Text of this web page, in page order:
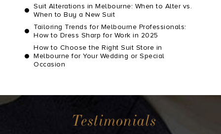
Suit Alterations in Melbourne: When to Alter vs.
When to Buy a New Suit
Tailoring Trends for Melbourne Professionals:
How to Dress Sharp for Work in 2025
How to Choose the Right Suit Store in
Melbourne for Your Wedding or Special
Occasion
Testimonials